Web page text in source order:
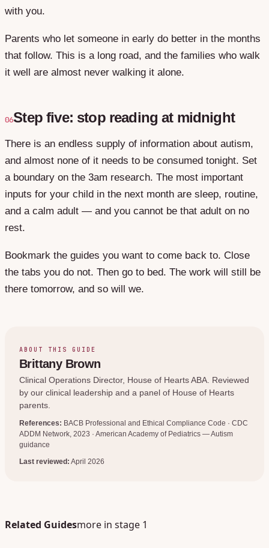
with you.
Parents who let someone in early do better in the months
that follow. This is a long road, and the families who walk
it well are almost never walking it alone.
06Step five: stop reading at midnight
There is an endless supply of information about autism,
and almost none of it needs to be consumed tonight. Set
a boundary on the 3am research. The most important
inputs for your child in the next month are sleep, routine,
and a calm adult — and you cannot be that adult on no
rest.
Bookmark the guides you want to come back to. Close
the tabs you do not. Then go to bed. The work will still be
there tomorrow, and so will we.
ABOUT THIS GUIDE
Brittany Brown
Clinical Operations Director, House of Hearts ABA. Reviewed
by our clinical leadership and a panel of House of Hearts
parents.
References: BACB Professional and Ethical Compliance Code · CDC
ADDM Network, 2023 · American Academy of Pediatrics — Autism
guidance
Last reviewed: April 2026
Related Guidesmore in stage 1